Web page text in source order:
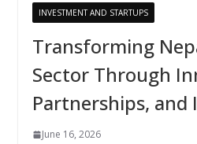
INVESTMENT AND STARTUPS
Transforming
Sector Through
Partnerships, and
June 16, 2026